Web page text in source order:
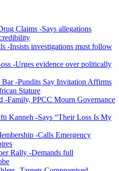
Claims -Says allegations
-Insists investigations must follow
-Urges evidence over politically
Bar -Pundits Say Invitation Affirms
Stature
-Family, PPCC Mourn Governance
Kanneh -Says “Their Loss Is My
-Calls Emergency
Rally -Demands full